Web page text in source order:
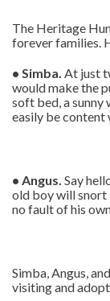
The Heritage
forever families.
• Simba. At just
would make the
soft bed, a sunny
easily be content
• Angus. Say
old boy will snort
no fault of his
Simba, Angus,
visiting and